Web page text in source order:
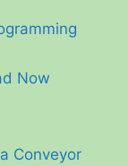
Now
Conveyor